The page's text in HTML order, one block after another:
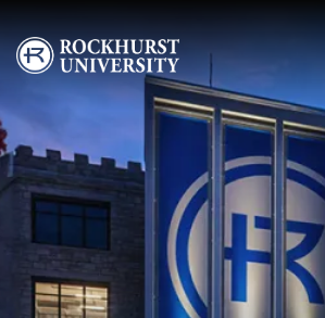
Skip to main content
Image